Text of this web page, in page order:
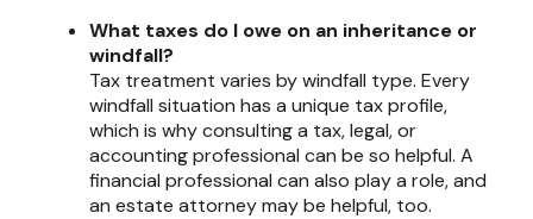
What taxes do I owe on an inheritance or
windfall?
Tax treatment varies by windfall type. Every
windfall situation has a unique tax profile,
which is why consulting a tax, legal, or
accounting professional can be so helpful. A
financial professional can also play a role, and
an estate attorney may be helpful, too.